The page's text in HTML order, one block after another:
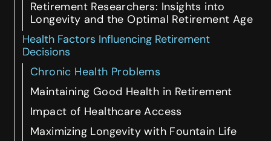
Retirement Researchers: Insights into
Longevity and the Optimal Retirement Age
Health Factors Influencing Retirement
Decisions
Chronic Health Problems
Maintaining Good Health in Retirement
Impact of Healthcare Access
Maximizing Longevity with Fountain Life